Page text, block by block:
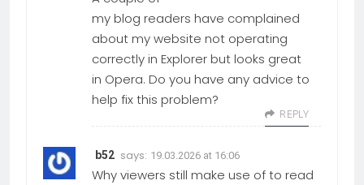
my blog readers have complained
about my website not operating
correctly in Explorer but looks great
in Opera. Do you have any advice to
help fix this problem?
REPLY
b52 says: 19.03.2026 at 16:06
Why viewers still make use of to read